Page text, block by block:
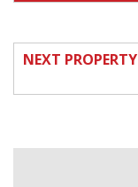
NEXT PROPERTY